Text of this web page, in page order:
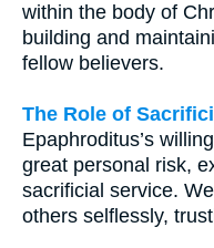
within the body of
building and
fellow believers.
The Role of
Epaphroditus’s
great personal risk,
sacrificial service.
others selflessly,